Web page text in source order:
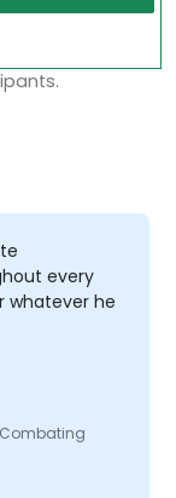
every
whatever he